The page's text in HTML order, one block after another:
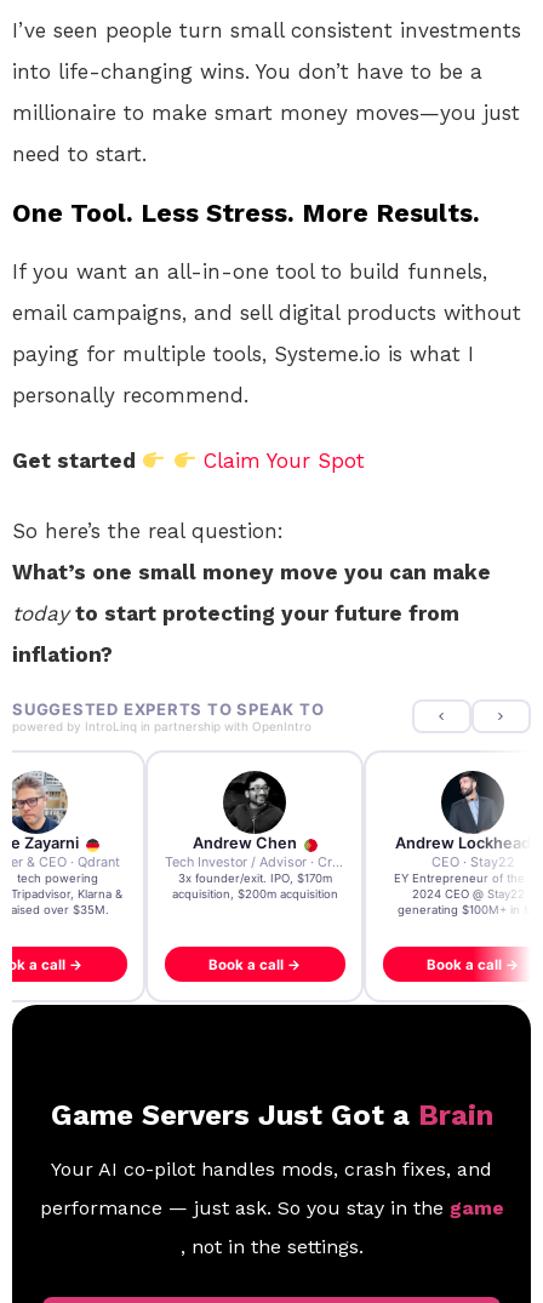
I’ve seen people turn small consistent investments
into life-changing wins. You don’t have to be a
millionaire to make smart money moves—you just
need to start.
One Tool. Less Stress. More Results.
If you want an all-in-one tool to build funnels,
email campaigns, and sell digital products without
paying for multiple tools, Systeme.io is what I
personally recommend.
Get started Claim Your Spot
So here’s the real question:
What’s one small money move you can make
todayto start protecting your future from
inflation?
SUGGESTED EXPERTS TO SPEAK TO
powered by IntroLinq in partnership with OpenIntro
Zayarni
& CEO · Qdrant
AI tech powering
Tripadvisor, Klarna &
raised over $35M.
a call →
Andrew Chen
Tech Investor / Advisor · Crying Box Labs
3x founder/exit. IPO, $170m
acquisition, $200m acquisition
Book a call →
Andrew Lockhead
CEO · Stay22
EY Entrepreneur of the
2024 CEO @ Stay22 –
generating $100M+ in
Book a call →
Game Servers Just Got a Brain
Your AI co-pilot handles mods, crash fixes, and
performance — just ask. So you stay in the game
, not in the settings.